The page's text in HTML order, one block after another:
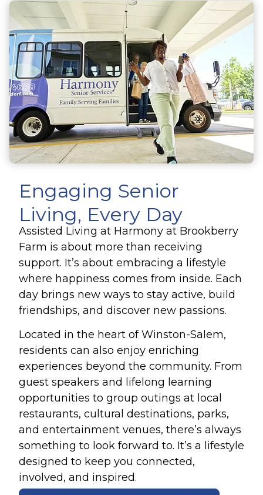
Engaging Senior
Living, Every Day
Assisted Living at Harmony at Brookberry
Farm is about more than receiving
support. It’s about embracing a lifestyle
where happiness comes from inside. Each
day brings new ways to stay active, build
friendships, and discover new passions.
Located in the heart of Winston-Salem,
residents can also enjoy enriching
experiences beyond the community. From
guest speakers and lifelong learning
opportunities to group outings at local
restaurants, cultural destinations, parks,
and entertainment venues, there’s always
something to look forward to. It’s a lifestyle
designed to keep you connected,
involved, and inspired.